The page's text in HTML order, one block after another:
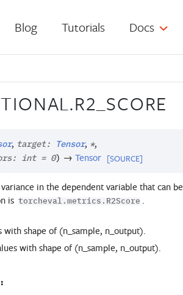
Blog Tutorials Docs
, target: Tensor, *,
: int = 0) → Tensor [SOURCE]
in the dependent variable that can be
is torcheval.metrics.R2Score .
shape of (n_sample, n_output).
with shape of (n_sample, n_output).